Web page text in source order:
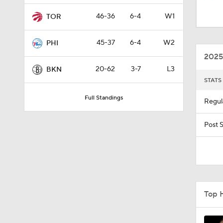
TOR 46-36 6-4 W1
PHI 45-37 6-4 W2
BKN 20-62 3-7 L3
Full Standings
1:00
1:33
0:46
1:11
STATS
Post
Top